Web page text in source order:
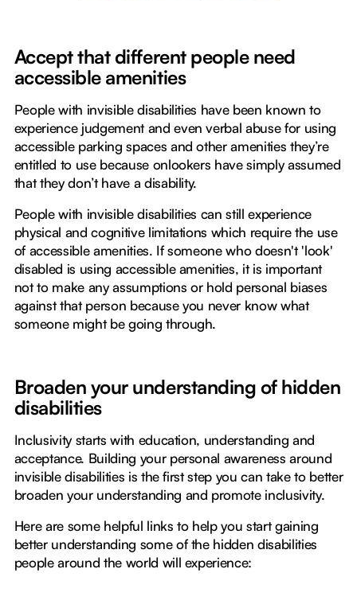
Accept that different people need
accessible amenities
People with invisible disabilities have been known to
experience judgement and even verbal abuse for using
accessible parking spaces and other amenities they’re
entitled to use because onlookers have simply assumed
that they don’t have a disability.
People with invisible disabilities can still experience
physical and cognitive limitations which require the use
of accessible amenities. If someone who doesn't 'look'
disabled is using accessible amenities, it is important
not to make any assumptions or hold personal biases
against that person because you never know what
someone might be going through.
Broaden your understanding of hidden
disabilities
Inclusivity starts with education, understanding and
acceptance. Building your personal awareness around
invisible disabilities is the first step you can take to better
broaden your understanding and promote inclusivity.
Here are some helpful links to help you start gaining
better understanding some of the hidden disabilities
people around the world will experience: